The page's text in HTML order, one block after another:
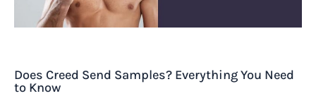
Does Creed Send Samples? Everything You Need
to Know